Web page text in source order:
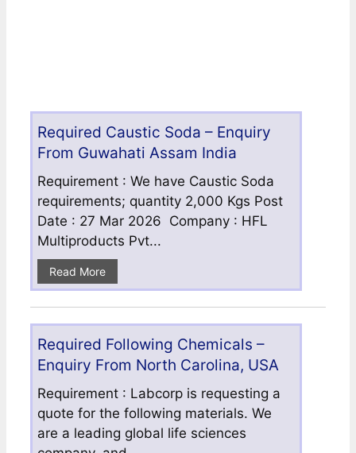
Required Caustic Soda – Enquiry
From Guwahati Assam India
Requirement : We have Caustic Soda
requirements; quantity 2,000 Kgs Post
Date : 27 Mar 2026 Company : HFL
Multiproducts Pvt...
Read More
Required Following Chemicals –
Enquiry From North Carolina, USA
Requirement : Labcorp is requesting a
quote for the following materials. We
are a leading global life sciences